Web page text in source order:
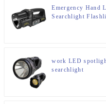
Emergency Hand
Searchlight
work LED
searchlight